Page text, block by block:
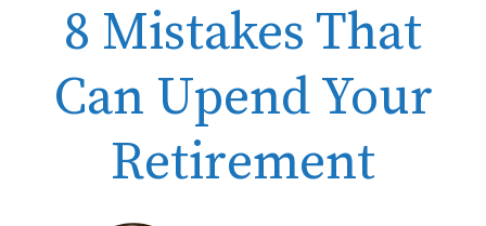
8 Mistakes That
Can Upend Your
Retirement